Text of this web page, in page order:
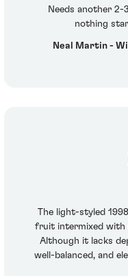
Needs another
nothing
Neal Martin -
The light-styled
fruit intermixed with
Although it lacks
well-balanced, and